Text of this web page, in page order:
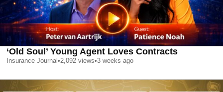
‘Old Soul’ Young Agent Loves Contracts
Insurance Journal •2,092 views•3 weeks ago